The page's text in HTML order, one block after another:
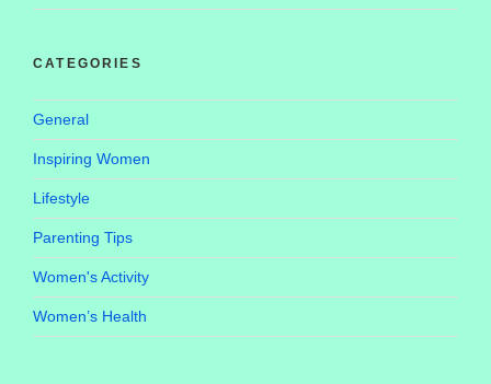
CATEGORIES
General
Inspiring Women
Lifestyle
Parenting Tips
Women's Activity
Women’s Health